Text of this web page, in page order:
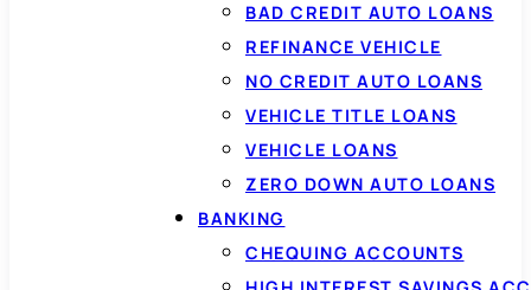
BAD CREDIT AUTO LOANS
REFINANCE VEHICLE
NO CREDIT AUTO LOANS
VEHICLE TITLE LOANS
VEHICLE LOANS
ZERO DOWN AUTO LOANS
BANKING
CHEQUING ACCOUNTS